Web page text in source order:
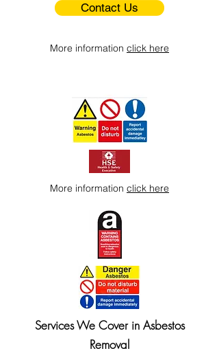
Contact Us
More information click here
More information click here
Services We Cover in Asbestos
Removal